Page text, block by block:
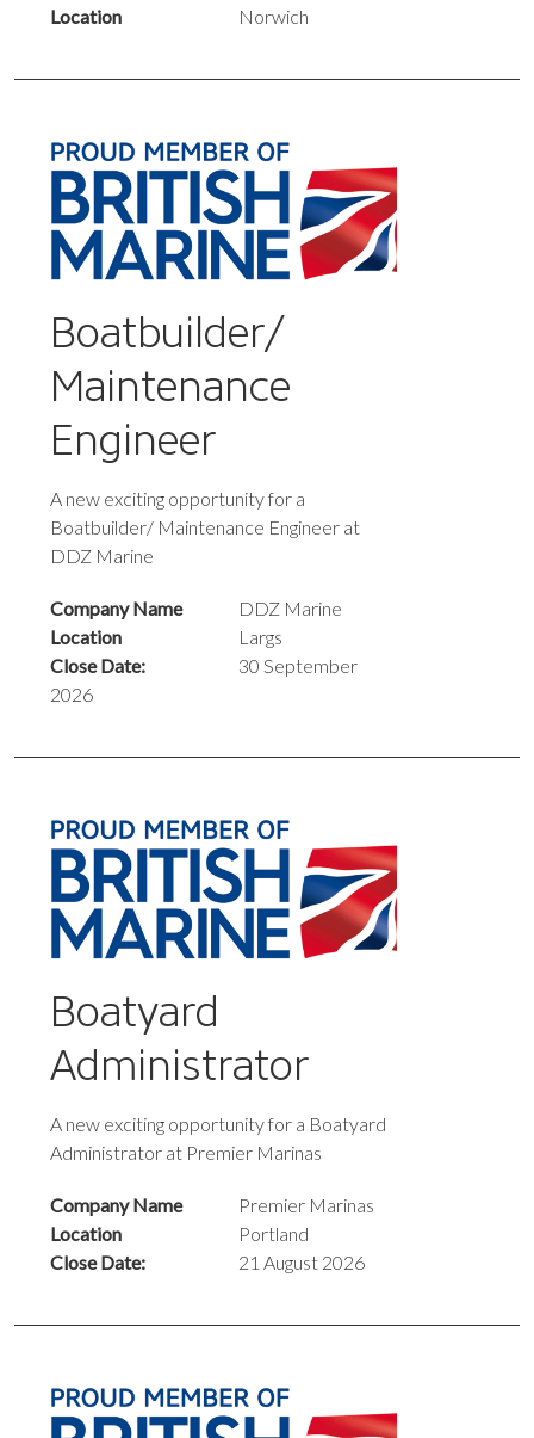
Location
Norwich
Boatbuilder/
Maintenance
Engineer
A new exciting opportunity for a
Boatbuilder/ Maintenance Engineer at
DDZ Marine
Company Name
DDZ Marine
Location
Largs
Close Date:
30 September
2026
Boatyard
Administrator
A new exciting opportunity for a Boatyard
Administrator at Premier Marinas
Company Name
Premier Marinas
Location
Portland
Close Date:
21 August 2026